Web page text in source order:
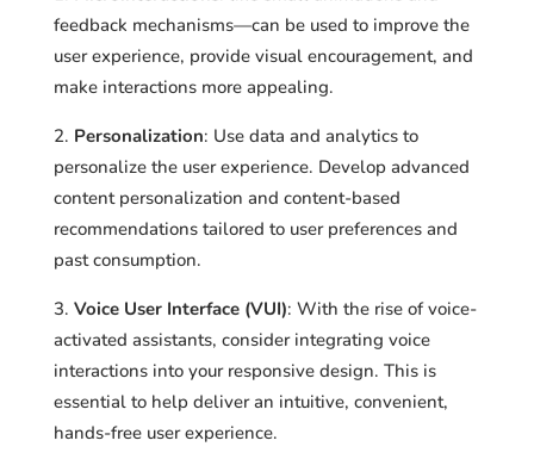
feedback mechanisms—can be used to improve the
user experience, provide visual encouragement, and
make interactions more appealing.
Personalization: Use data and analytics to
personalize the user experience. Develop advanced
content personalization and content-based
recommendations tailored to user preferences and
past consumption.
Voice User Interface (VUI): With the rise of voice-
activated assistants, consider integrating voice
interactions into your responsive design. This is
essential to help deliver an intuitive, convenient,
hands-free user experience.